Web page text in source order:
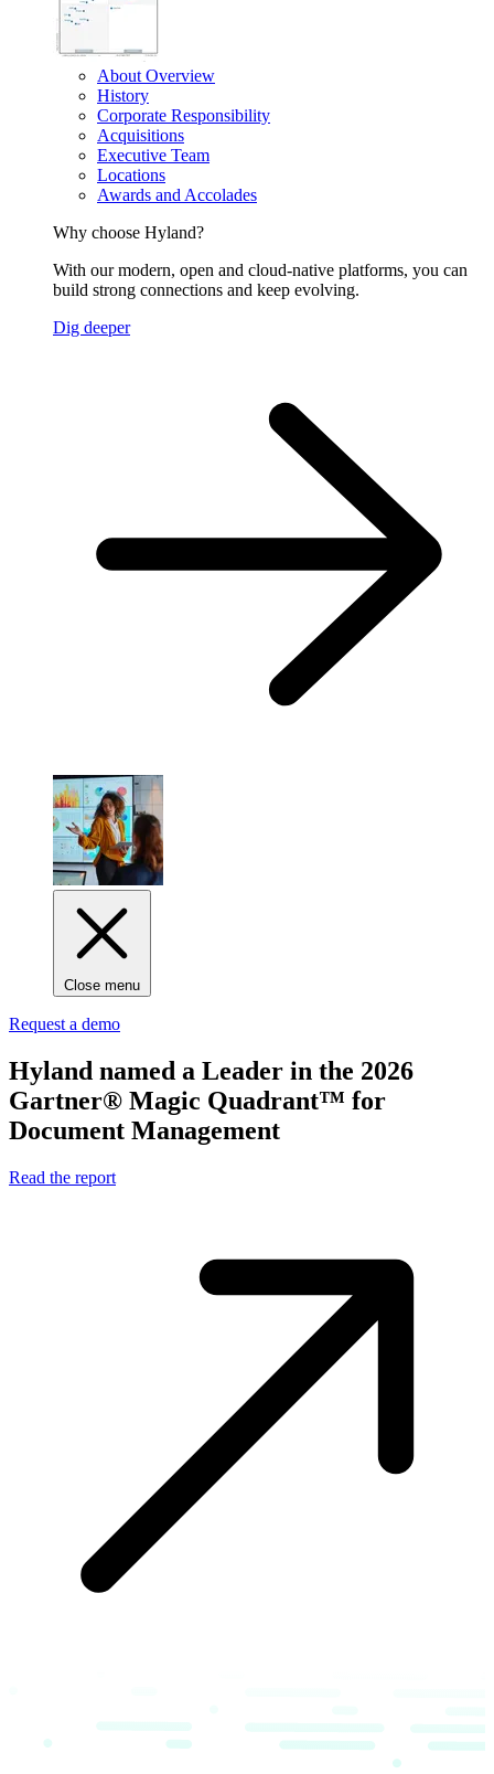
About Overview
History
Corporate Responsibility
Acquisitions
Executive Team
Locations
Awards and Accolades
Why choose Hyland?
With our modern, open and cloud-native platforms, you can
build strong connections and keep evolving.
Dig deeper
Close menu
Request a demo
Hyland named a Leader in the 2026
Gartner® Magic Quadrant™ for
Document Management
Read the report